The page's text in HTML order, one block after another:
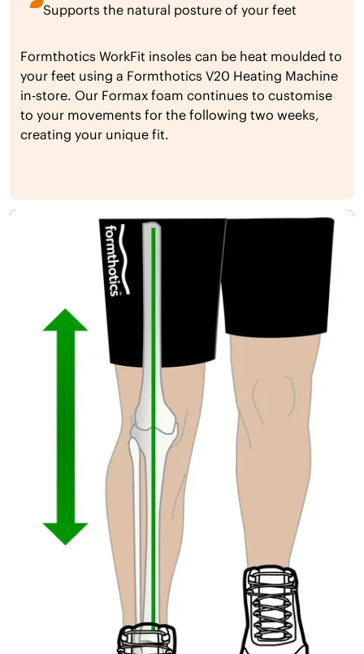
Supports the natural posture of your feet
Formthotics WorkFit insoles can be heat moulded to
your feet using a Formthotics V20 Heating Machine
in-store. Our Formax foam continues to customise
to your movements for the following two weeks,
creating your unique fit.